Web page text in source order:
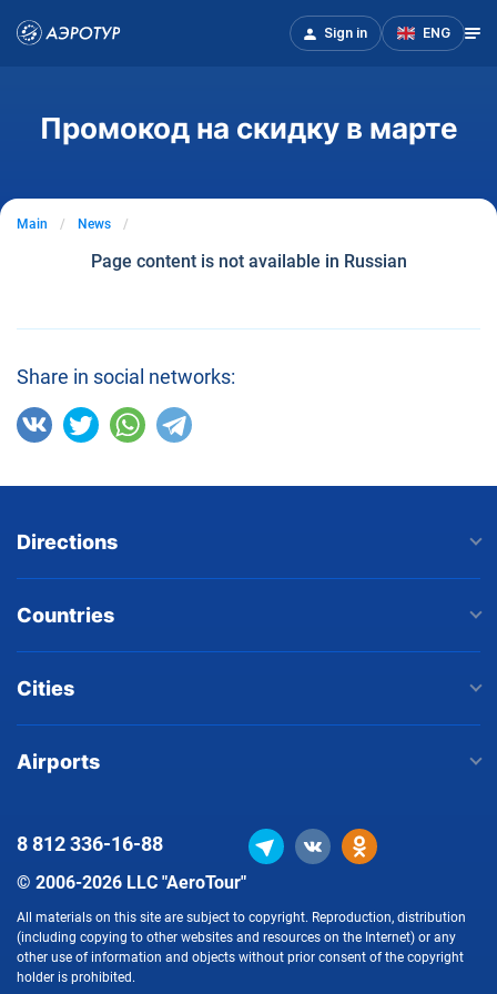
Sign in ENG
Промокод на скидку в марте
Main News
Page content is not available in Russian
Share in social networks:
Directions
Countries
Cities
Airports
© 2006-2026 LLC "AeroTour"
All materials on this site are subject to copyright. Reproduction, distribution
(including copying to other websites and resources on the Internet) or any
other use of information and objects without prior consent of the copyright
holder is prohibited.
8 812336-16-88